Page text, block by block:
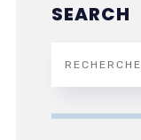
SEARCH